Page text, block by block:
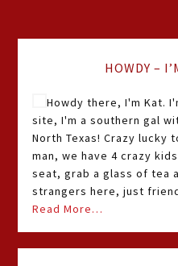
HOWDY –
Howdy there, I'm Kat.
site, I'm a southern gal
North Texas! Crazy lucky
man, we have 4 crazy
seat, grab a glass of tea
strangers here, just
Read More…